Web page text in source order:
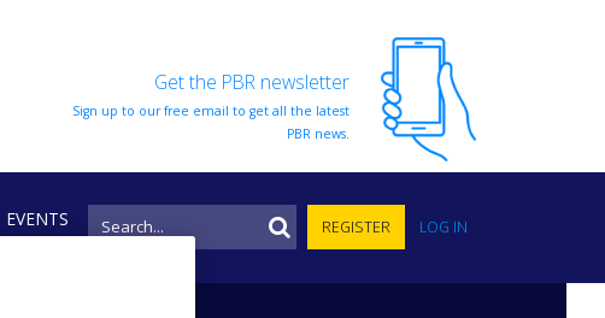
Get the PBR newsletter
Sign up to our free email to get all the latest
PBR news.
EVENTS REGISTER LOG IN